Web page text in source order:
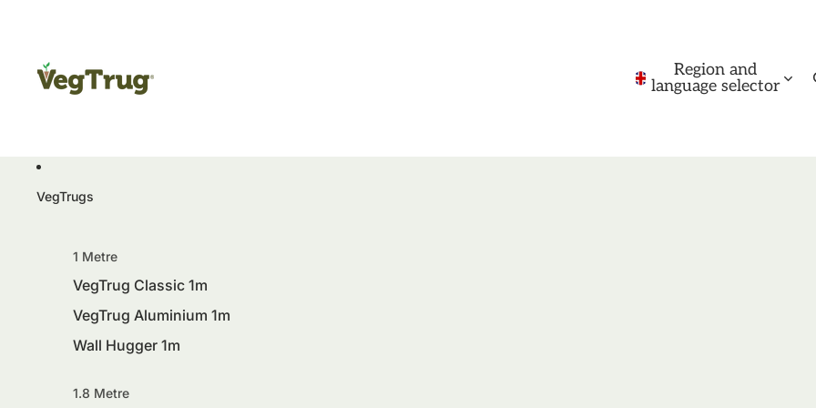
Region and
language selector
VegTrugs
1 Metre
VegTrug Classic 1m
VegTrug Aluminium 1m
Wall Hugger 1m
1.8 Metre